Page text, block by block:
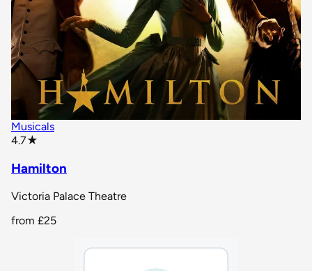
Musicals
4.7★
Hamilton
Victoria Palace Theatre
from £25